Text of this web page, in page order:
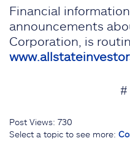
Financial
announcements
Corporation, is
Post Views: 730
Select a topic to see more: